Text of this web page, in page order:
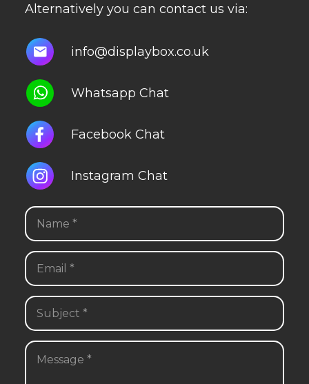
Alternatively you can contact us via:
info@displaybox.co.uk
Whatsapp Chat
Facebook Chat
Instagram Chat